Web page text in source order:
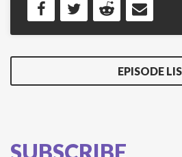
EPISODE